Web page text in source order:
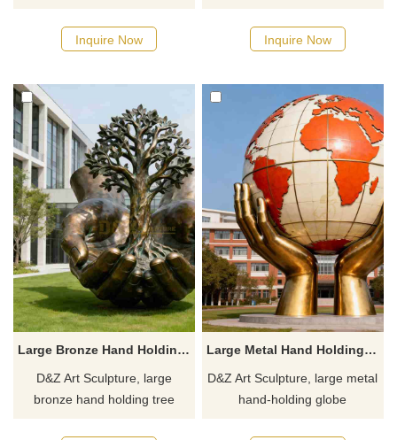
warm design suitable for
memorial spaces, campuses,
Inquire now for a quote.
Inquire Now
cooperation and protection,
suitable for parks, campuses,
Customization. Inquire now for
a quote.
Inquire Now
Large Bronze Hand Holding Tree Sculpture for Sale DZJ-483
D&Z Art Sculpture, large
bronze hand holding tree
Large Metal Hand Holding Globe Sculpture for Sale DZJ-481
D&Z Art Sculpture, large metal
hand-holding globe